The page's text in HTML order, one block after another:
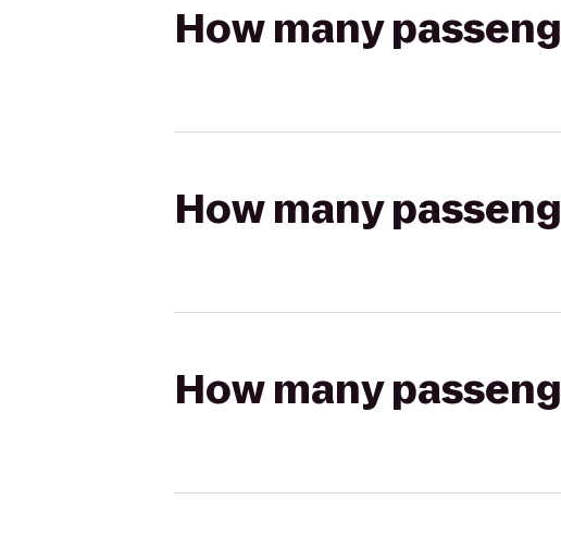
How many
How many
How many